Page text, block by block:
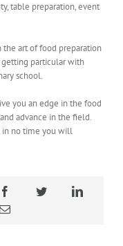
table preparation, event
art of food preparation
getting particular with
school.
you an edge in the food
advance in the field.
in no time you will